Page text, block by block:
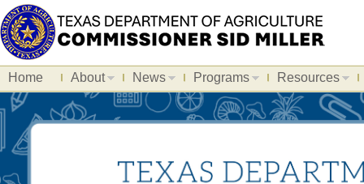
Home About News Programs Resources